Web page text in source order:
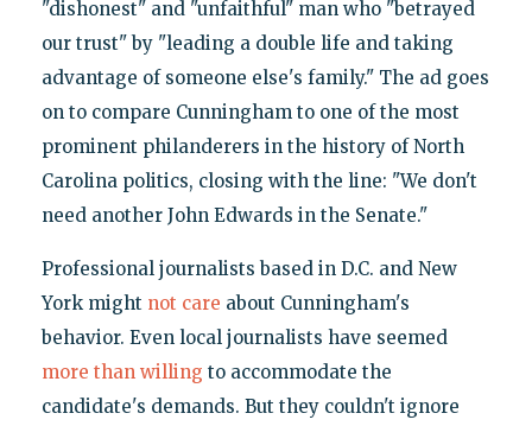
"dishonest" and "unfaithful" man who "betrayed
our trust" by "leading a double life and taking
advantage of someone else's family." The ad goes
on to compare Cunningham to one of the most
prominent philanderers in the history of North
Carolina politics, closing with the line: "We don't
need another John Edwards in the Senate."
Professional journalists based in D.C. and New
York might not care about Cunningham's
behavior. Even local journalists have seemed
more than willing to accommodate the
candidate's demands. But they couldn't ignore